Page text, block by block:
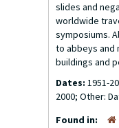
slides and
worldwide
symposiums.
to abbeys and
buildings and
Dates: 1951-
2000; Other:
Found in: